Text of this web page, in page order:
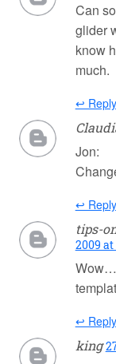
Can
glider
know
much.
↩ Reply
Jon:
↩ Reply
tips-
2009 at
↩ Reply
king